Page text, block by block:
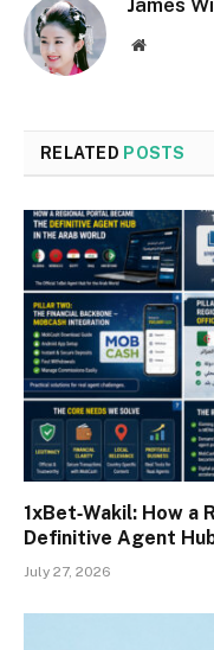
Website
RELATED POSTS
1xBet‑Wakil: How a
Definitive Agent
July 27, 2026